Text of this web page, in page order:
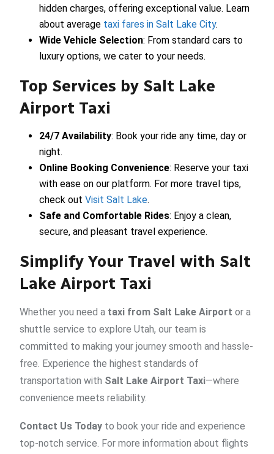
hidden charges, offering exceptional value. Learn
about average taxi fares in Salt Lake City.
Wide Vehicle Selection: From standard cars to
luxury options, we cater to your needs.
Top Services by Salt Lake
Airport Taxi
24/7 Availability: Book your ride any time, day or
night.
Online Booking Convenience: Reserve your taxi
with ease on our platform. For more travel tips,
check out Visit Salt Lake.
Safe and Comfortable Rides: Enjoy a clean,
secure, and pleasant travel experience.
Simplify Your Travel with Salt
Lake Airport Taxi
Whether you need a taxi from Salt Lake Airport or a
shuttle service to explore Utah, our team is
committed to making your journey smooth and hassle-
free. Experience the highest standards of
transportation with Salt Lake Airport Taxi—where
convenience meets reliability.
Contact Us Today to book your ride and experience
top-notch service. For more information about flights